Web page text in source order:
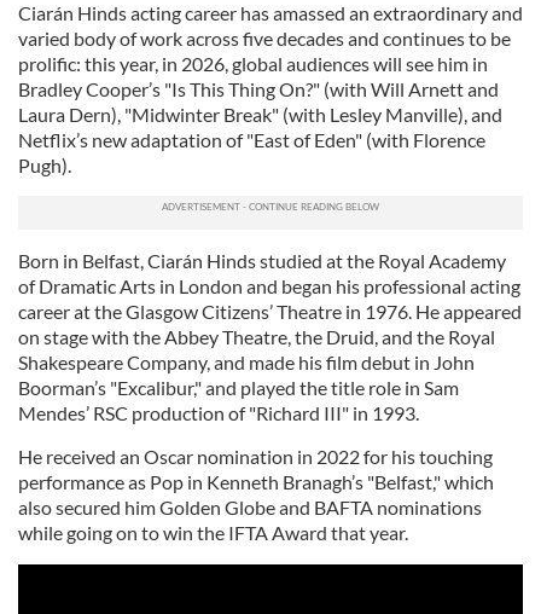
Ciarán Hinds acting career has amassed an extraordinary and
varied body of work across five decades and continues to be
prolific: this year, in 2026, global audiences will see him in
Bradley Cooper’s "Is This Thing On?" (with Will Arnett and
Laura Dern), "Midwinter Break" (with Lesley Manville), and
Netflix’s new adaptation of "East of Eden" (with Florence
Pugh).
Born in Belfast, Ciarán Hinds studied at the Royal Academy
of Dramatic Arts in London and began his professional acting
career at the Glasgow Citizens’ Theatre in 1976. He appeared
on stage with the Abbey Theatre, the Druid, and the Royal
Shakespeare Company, and made his film debut in John
Boorman’s "Excalibur," and played the title role in Sam
Mendes’ RSC production of "Richard III" in 1993.
He received an Oscar nomination in 2022 for his touching
performance as Pop in Kenneth Branagh’s "Belfast," which
also secured him Golden Globe and BAFTA nominations
while going on to win the IFTA Award that year.